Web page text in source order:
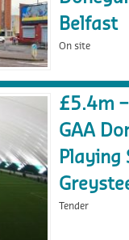
Belfast
On site
£5.4m
GAA
Playing
Tender